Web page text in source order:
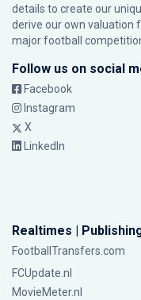
details to create our
derive our own valuation
major football
Follow us on social
Facebook
Instagram
X
LinkedIn
Realtimes |
FootballTransfers.com
FCUpdate.nl
MovieMeter.nl